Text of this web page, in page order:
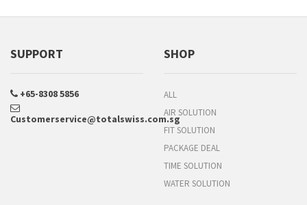
SUPPORT
+65-8308 5856
Customerservice@totalswiss.com.sg
SHOP
ALL
AIR SOLUTION
FIT SOLUTION
PACKAGE DEAL
TIME SOLUTION
WATER SOLUTION